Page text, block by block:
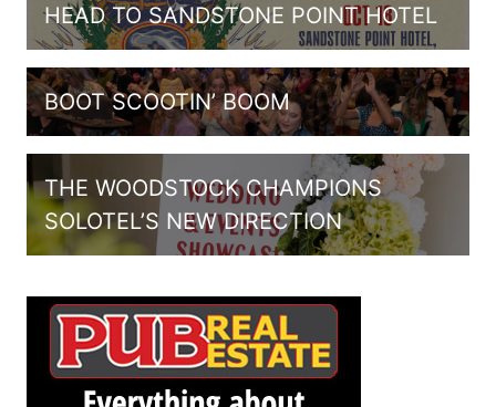
HEAD TO SANDSTONE POINT HOTEL
BOOT SCOOTIN’ BOOM
THE WOODSTOCK CHAMPIONS
SOLOTEL’S NEW DIRECTION